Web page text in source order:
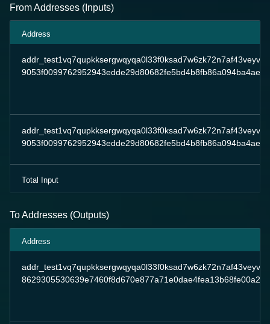
From Addresses (Inputs)
Address
Total Input
To Addresses (Outputs)
Address